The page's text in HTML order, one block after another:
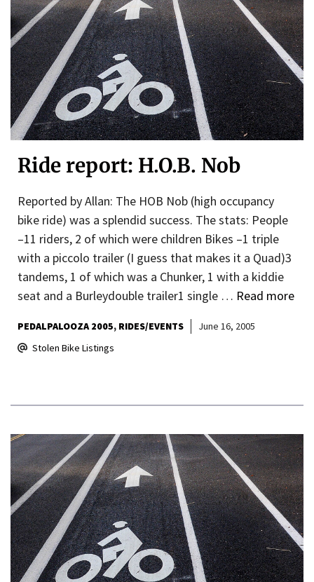
Ride report: H.O.B. Nob
Reported by Allan: The HOB Nob (high occupancy
bike ride) was a splendid success. The stats: People
–11 riders, 2 of which were children Bikes –1 triple
with a piccolo trailer (I guess that makes it a Quad)3
tandems, 1 of which was a Chunker, 1 with a kiddie
seat and a Burleydouble trailer1 single … Read more
PEDALPALOOZA 2005 RIDES/EVENTS
June 16, 2005
Stolen Bike Listings